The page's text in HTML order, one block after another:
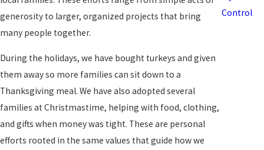
generosity to larger, organized projects that bring
many people together.
During the holidays, we have bought turkeys and given
them away so more families can sit down to a
Thanksgiving meal. We have also adopted several
families at Christmastime, helping with food, clothing,
and gifts when money was tight. These are personal
efforts rooted in the same values that guide how we
Control